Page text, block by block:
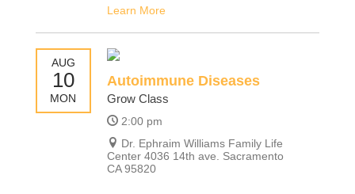
Learn More
AUG
10
MON
Autoimmune Diseases
Grow Class
2:00 pm
Dr. Ephraim Williams Family Life
Center 4036 14th ave. Sacramento
CA 95820